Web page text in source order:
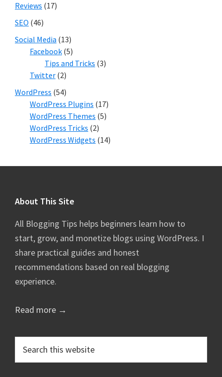
Reviews (17)
SEO (46)
Social Media (13)
Facebook (5)
Tips and Tricks (3)
Twitter (2)
WordPress (54)
WordPress Plugins (17)
WordPress Themes (5)
WordPress Tricks (2)
WordPress Widgets (14)
Footer
About This Site
All Blogging Tips helps beginners learn how to
start, grow, and monetize blogs using WordPress. I
share practical guides and honest
recommendations based on real blogging
experience.
Read more →